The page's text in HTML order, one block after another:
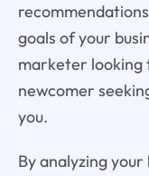
goals of your
marketer looking
newcomer
you.
By analyzing